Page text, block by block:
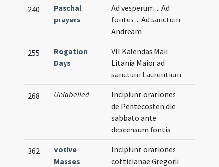
240
Paschal
prayers
Ad vesperum ... Ad
fontes ... Ad sanctum
Andream
255
Rogation
Days
VII Kalendas Maii
Litania Maior ad
sanctum Laurentium
268 Unlabelled
Incipiunt orationes
de Pentecosten die
sabbato ante
descensum fontis
362
Votive
Masses
Incipiunt orationes
cottidianae Gregorii